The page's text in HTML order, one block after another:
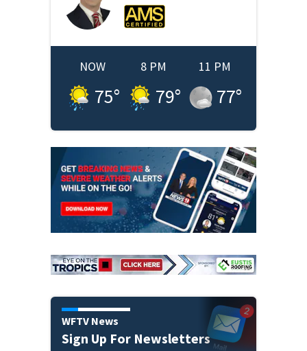
NOW
75°
8 PM
79°
11 PM
77°
WFTV News
Sign Up For Newsletters